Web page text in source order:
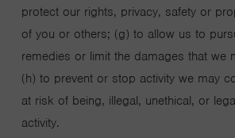
protect our rights, privacy, safety or
of you or others; (g) to allow us to
remedies or limit the damages that we
(h) to prevent or stop activity we may
at risk of being, illegal, unethical, or
activity.